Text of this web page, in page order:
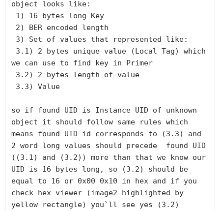
object looks like:
we can use to find key in Primer
so if found UID is Instance UID of unknown
object it should follow same rules which
means found UID id corresponds to (3.3) and
2 word long values should precede  found UID
((3.1) and (3.2)) more than that we know our
UID is 16 bytes long, so (3.2) should be
equal to 16 or 0x00 0x10 in hex and if you
check hex viewer (image2 highlighted by
yellow rectangle) you`ll see yes (3.2)